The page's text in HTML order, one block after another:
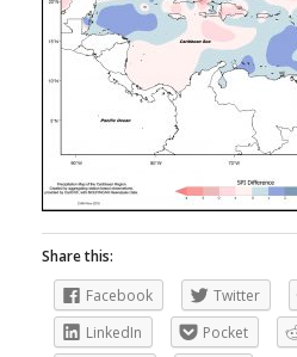
Share this:
Facebook
Twitter
LinkedIn
Pocket